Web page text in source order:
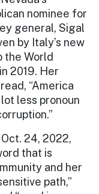
nominee for
general, Sigal
by Italy’s new
the World
2019. Her
“America
less pronoun
24, 2022,
that is
and her
path,”